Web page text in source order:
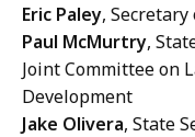
Eric Paley,
Paul McMurtry,
Joint Committee on
Development
Jake Olivera, State